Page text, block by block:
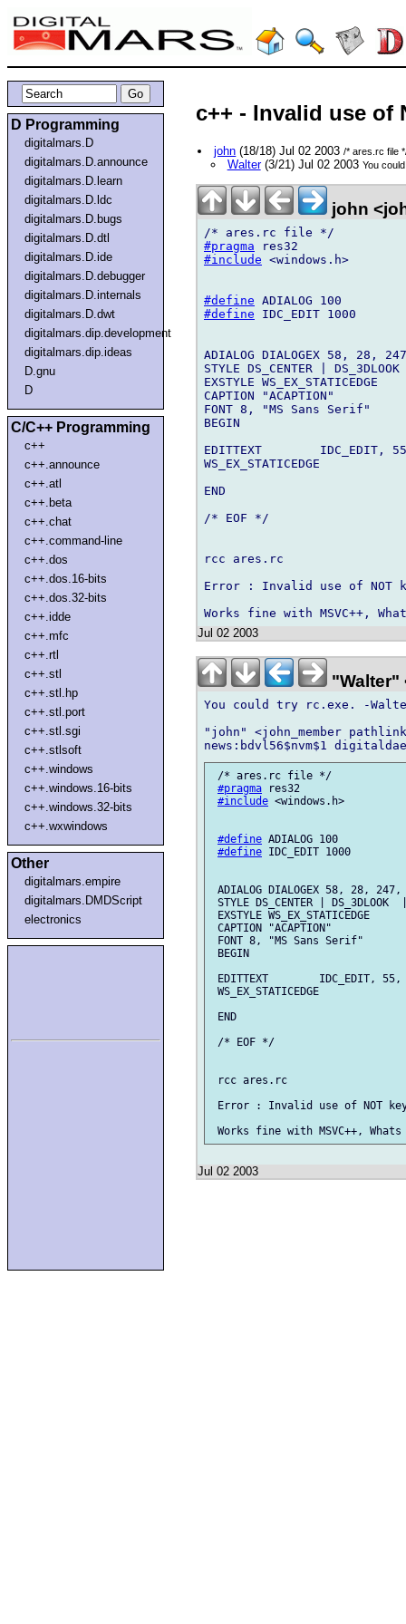
D Programming
digitalmars.D
digitalmars.D.announce
digitalmars.D.learn
digitalmars.D.ldc
digitalmars.D.bugs
digitalmars.D.dtl
digitalmars.D.ide
digitalmars.D.debugger
digitalmars.D.internals
digitalmars.D.dwt
digitalmars.dip.development
digitalmars.dip.ideas
D.gnu
D
C/C++ Programming
c++
c++.announce
c++.atl
c++.beta
c++.chat
c++.command-line
c++.dos
c++.dos.16-bits
c++.dos.32-bits
c++.idde
c++.mfc
c++.rtl
c++.stl
c++.stl.hp
c++.stl.port
c++.stl.sgi
c++.stlsoft
c++.windows
c++.windows.16-bits
c++.windows.32-bits
c++.wxwindows
Other
digitalmars.empire
digitalmars.DMDScript
electronics
c++ - Invalid use of
john (18/18) Jul 02 2003/* ares.rc file
Walter(3/21) Jul 02 2003 You
john
#pragma
#include <windows.h>
#define
#define IDC_EDIT 1000
ADIALOG DIALOGEX 58, 28,
STYLE DS_CENTER |
EXSTYLE WS_EX_STATICEDGE
CAPTION "ACAPTION"
FONT 8, "MS Sans Serif"
BEGIN
EDITTEXT        IDC_EDIT, 55,
WS_EX_STATICEDGE
END
/* EOF */
rcc ares.rc
Error : Invalid use of NOT
Jul 02 2003
"Walter"
You could try rc.exe. -
"john" <john_member
/* ares.rc file */
#pragma res32
#include <windows.h>
#define ADIALOG 100
#define IDC_EDIT 1000
ADIALOG DIALOGEX 58, 28, 247,
STYLE DS_CENTER | DS_3DLOOK
EXSTYLE WS_EX_STATICEDGE
CAPTION "ACAPTION"
FONT 8, "MS Sans Serif"
BEGIN
EDITTEXT        IDC_EDIT, 55,
WS_EX_STATICEDGE
END
/* EOF */
rcc ares.rc
Error : Invalid use of NOT
Jul 02 2003